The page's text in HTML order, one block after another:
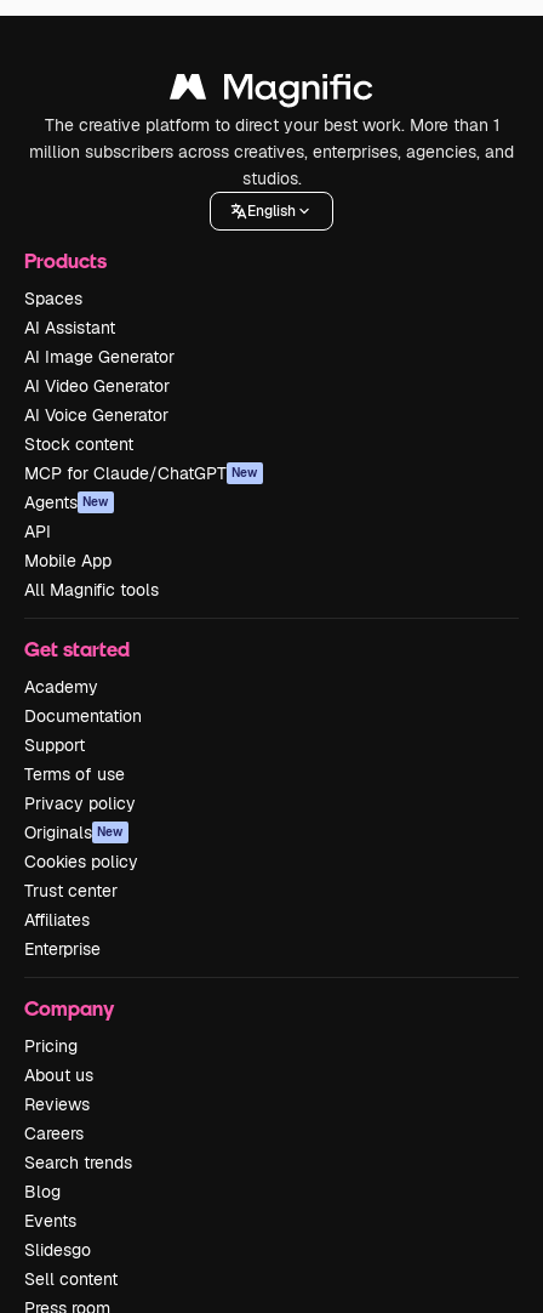
The creative platform to direct your best work. More than 1
million subscribers across creatives, enterprises, agencies, and
studios.
English
Products
Spaces
AI Assistant
AI Image Generator
AI Video Generator
AI Voice Generator
Stock content
MCP for Claude/ChatGPT New
Agents New
API
Mobile App
All Magnific tools
Get started
Academy
Documentation
Support
Terms of use
Privacy policy
Originals New
Cookies policy
Trust center
Affiliates
Enterprise
Company
Pricing
About us
Reviews
Careers
Search trends
Blog
Events
Slidesgo
Sell content
Press room